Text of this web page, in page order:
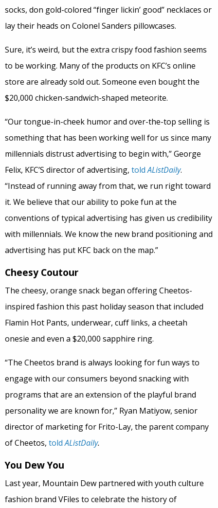
socks, don gold-colored “finger lickin’ good” necklaces or
lay their heads on Colonel Sanders pillowcases.
Sure, it’s weird, but the extra crispy food fashion seems
to be working. Many of the products on KFC’s online
store are already sold out. Someone even bought the
$20,000 chicken-sandwich-shaped meteorite.
“Our tongue-in-cheek humor and over-the-top selling is
something that has been working well for us since many
millennials distrust advertising to begin with,” George
Felix, KFC’S director of advertising, toldAListDaily.
“Instead of running away from that, we run right toward
it. We believe that our ability to poke fun at the
conventions of typical advertising has given us credibility
with millennials. We know the new brand positioning and
advertising has put KFC back on the map.”
Cheesy Coutour
The cheesy, orange snack began offering Cheetos-
inspired fashion this past holiday season that included
Flamin Hot Pants, underwear, cuff links, a cheetah
onesie and even a $20,000 sapphire ring.
“The Cheetos brand is always looking for fun ways to
engage with our consumers beyond snacking with
programs that are an extension of the playful brand
personality we are known for,” Ryan Matiyow, senior
director of marketing for Frito-Lay, the parent company
of Cheetos, toldAListDaily.
You Dew You
Last year, Mountain Dew partnered with youth culture
fashion brand VFiles to celebrate the history of